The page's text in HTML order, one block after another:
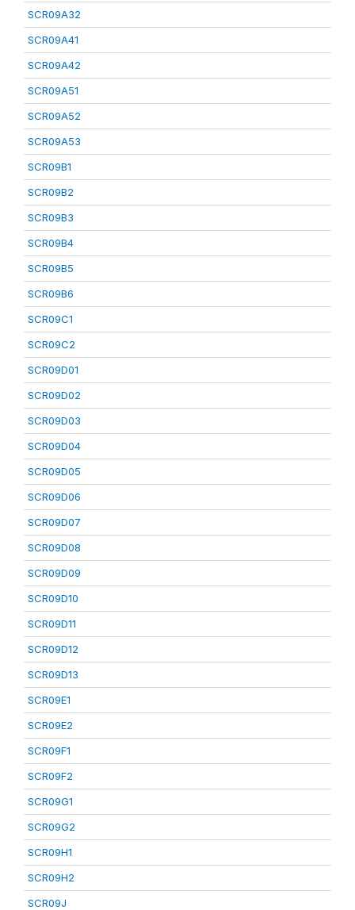
SCR09A32
SCR09A41
SCR09A42
SCR09A51
SCR09A52
SCR09A53
SCR09B1
SCR09B2
SCR09B3
SCR09B4
SCR09B5
SCR09B6
SCR09C1
SCR09C2
SCR09D01
SCR09D02
SCR09D03
SCR09D04
SCR09D05
SCR09D06
SCR09D07
SCR09D08
SCR09D09
SCR09D10
SCR09D11
SCR09D12
SCR09D13
SCR09E1
SCR09E2
SCR09F1
SCR09F2
SCR09G1
SCR09G2
SCR09H1
SCR09H2
SCR09J